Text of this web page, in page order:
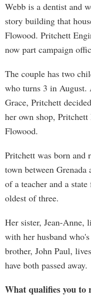
Webb is a dentist and
story building that
Flowood. Pritchett
now part campaign
The couple has two
who turns 3 in
Grace, Pritchett
her own shop,
Flowood.
Pritchett was born and
town between
of a teacher and a
oldest of three.
Her sister, Jean-Anne,
with her husband
brother, John Paul,
have both passed away.
What qualifies you to